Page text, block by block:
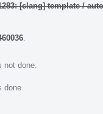
[clang] template /
not done.
done.